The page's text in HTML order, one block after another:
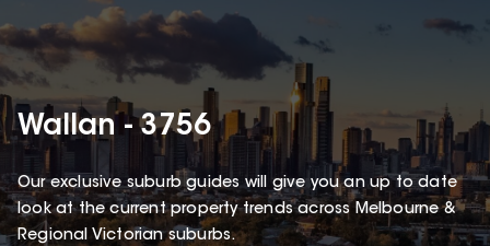
Wallan - 3756
Our exclusive suburb guides will give you an up to date
look at the current property trends across Melbourne &
Regional Victorian suburbs.